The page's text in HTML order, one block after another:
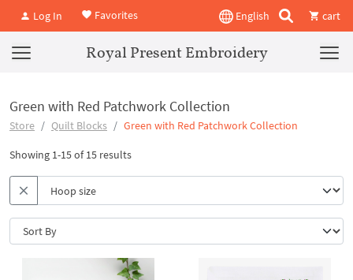
Log In Favorites English cart
Royal Present Embroidery
Green with Red Patchwork Collection
Store Quilt Blocks Green with Red Patchwork Collection
Showing 1-15 of 15 results